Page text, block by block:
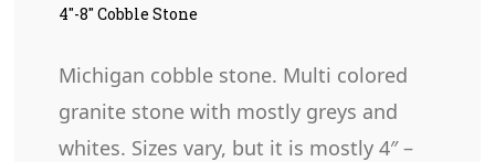
4″-8″ Cobble Stone
Michigan cobble stone. Multi colored
granite stone with mostly greys and
whites. Sizes vary, but it is mostly 4″ –